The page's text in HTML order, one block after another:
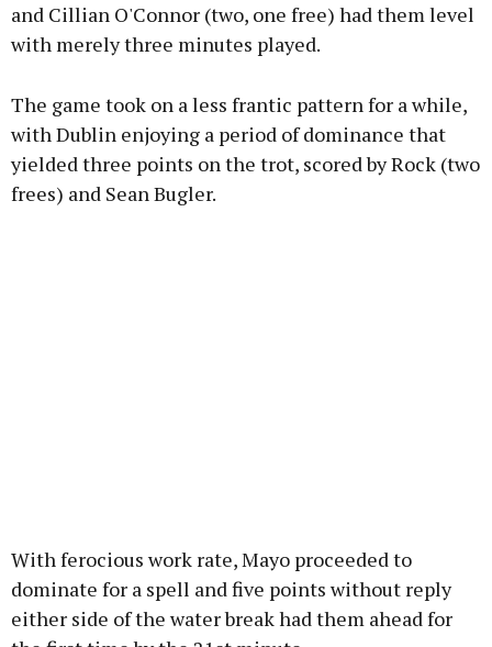
and Cillian O'Connor (two, one free) had them level
with merely three minutes played.
The game took on a less frantic pattern for a while,
with Dublin enjoying a period of dominance that
yielded three points on the trot, scored by Rock (two
frees) and Sean Bugler.
With ferocious work rate, Mayo proceeded to
dominate for a spell and five points without reply
either side of the water break had them ahead for